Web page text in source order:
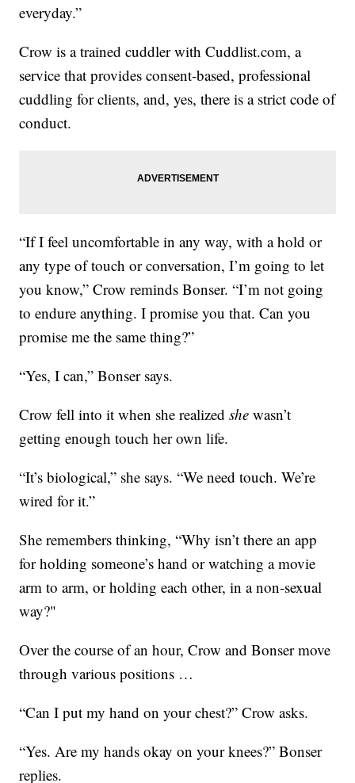
everyday.”
Crow is a trained cuddler with Cuddlist.com, a
service that provides consent-based, professional
cuddling for clients, and, yes, there is a strict code of
conduct.
“If I feel uncomfortable in any way, with a hold or
any type of touch or conversation, I’m going to let
you know,” Crow reminds Bonser. “I’m not going
to endure anything. I promise you that. Can you
promise me the same thing?”
“Yes, I can,” Bonser says.
Crow fell into it when she realizedshewasn’t
getting enough touch her own life.
“It’s biological,” she says. “We need touch. We’re
wired for it.”
She remembers thinking, “Why isn’t there an app
for holding someone’s hand or watching a movie
arm to arm, or holding each other, in a non-sexual
way?"
Over the course of an hour, Crow and Bonser move
through various positions …
“Can I put my hand on your chest?” Crow asks.
“Yes. Are my hands okay on your knees?” Bonser
replies.